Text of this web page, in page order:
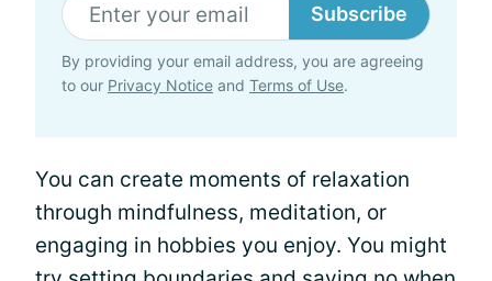
Subscribe
By providing your email address, you are agreeing
to our Privacy Notice and Terms of Use.
You can create moments of relaxation
through mindfulness, meditation, or
engaging in hobbies you enjoy. You might